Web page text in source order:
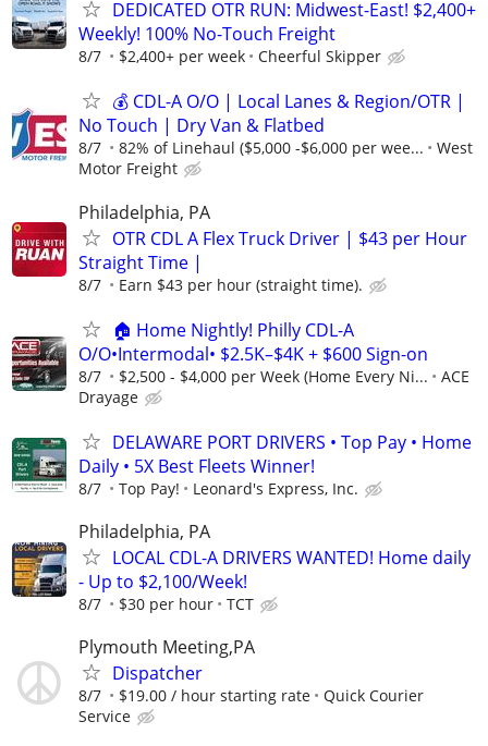
DEDICATED OTR RUN: Midwest-East! $2,400+
Weekly! 100% No-Touch Freight
8/7 $2,400+ per week Cheerful Skipper
💰 CDL-A O/O | Local Lanes & Region/OTR |
No Touch | Dry Van & Flatbed
8/7 82% of Linehaul ($5,000 -$6,000 per wee...
West
Motor Freight
Philadelphia, PA
OTR CDL A Flex Truck Driver | $43 per Hour
Straight Time |
8/7 Earn $43 per hour (straight time).
🏠 Home Nightly! Philly CDL-A
O/O•Intermodal• $2.5K–$4K + $600 Sign-on
8/7 $2,500 - $4,000 per Week (Home Every Ni...
ACE
Drayage
DELAWARE PORT DRIVERS • Top Pay • Home
Daily • 5X Best Fleets Winner!
8/7 Top Pay! Leonard's Express, Inc.
Philadelphia, PA
LOCAL CDL-A DRIVERS WANTED! Home daily
- Up to $2,100/Week!
8/7 $30 per hour TCT
Plymouth Meeting,PA
Dispatcher
8/7 $19.00 / hour starting rate
Quick Courier
Service